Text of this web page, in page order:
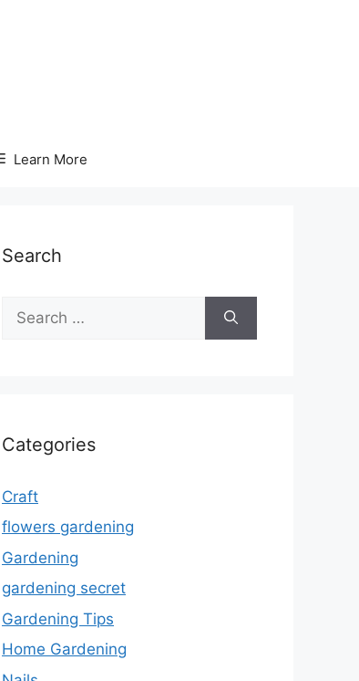
Learn More
Search
for:
Categories
Craft
flowers gardening
Gardening
gardening secret
Gardening Tips
Home Gardening